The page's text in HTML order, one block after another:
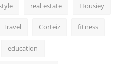
real estate Housiey
Travel Corteiz fitness
education